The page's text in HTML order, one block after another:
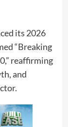
its 2026
“Breaking
reaffirming
and